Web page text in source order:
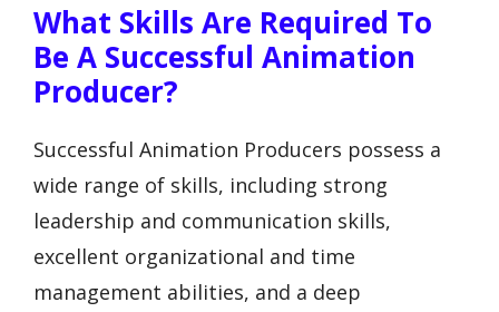
What Skills Are Required To
Be A Successful Animation
Producer?
Successful Animation Producers possess a
wide range of skills, including strong
leadership and communication skills,
excellent organizational and time
management abilities, and a deep